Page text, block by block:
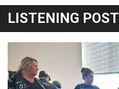
LISTENING POST